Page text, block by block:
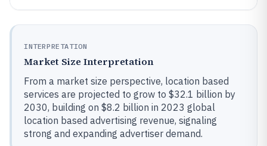
INTERPRETATION
Market Size Interpretation
From a market size perspective, location based
services are projected to grow to $32.1 billion by
2030, building on $8.2 billion in 2023 global
location based advertising revenue, signaling
strong and expanding advertiser demand.